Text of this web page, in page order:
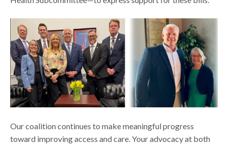
Our coalition continues to make meaningful progress
toward improving access and care. Your advocacy at both